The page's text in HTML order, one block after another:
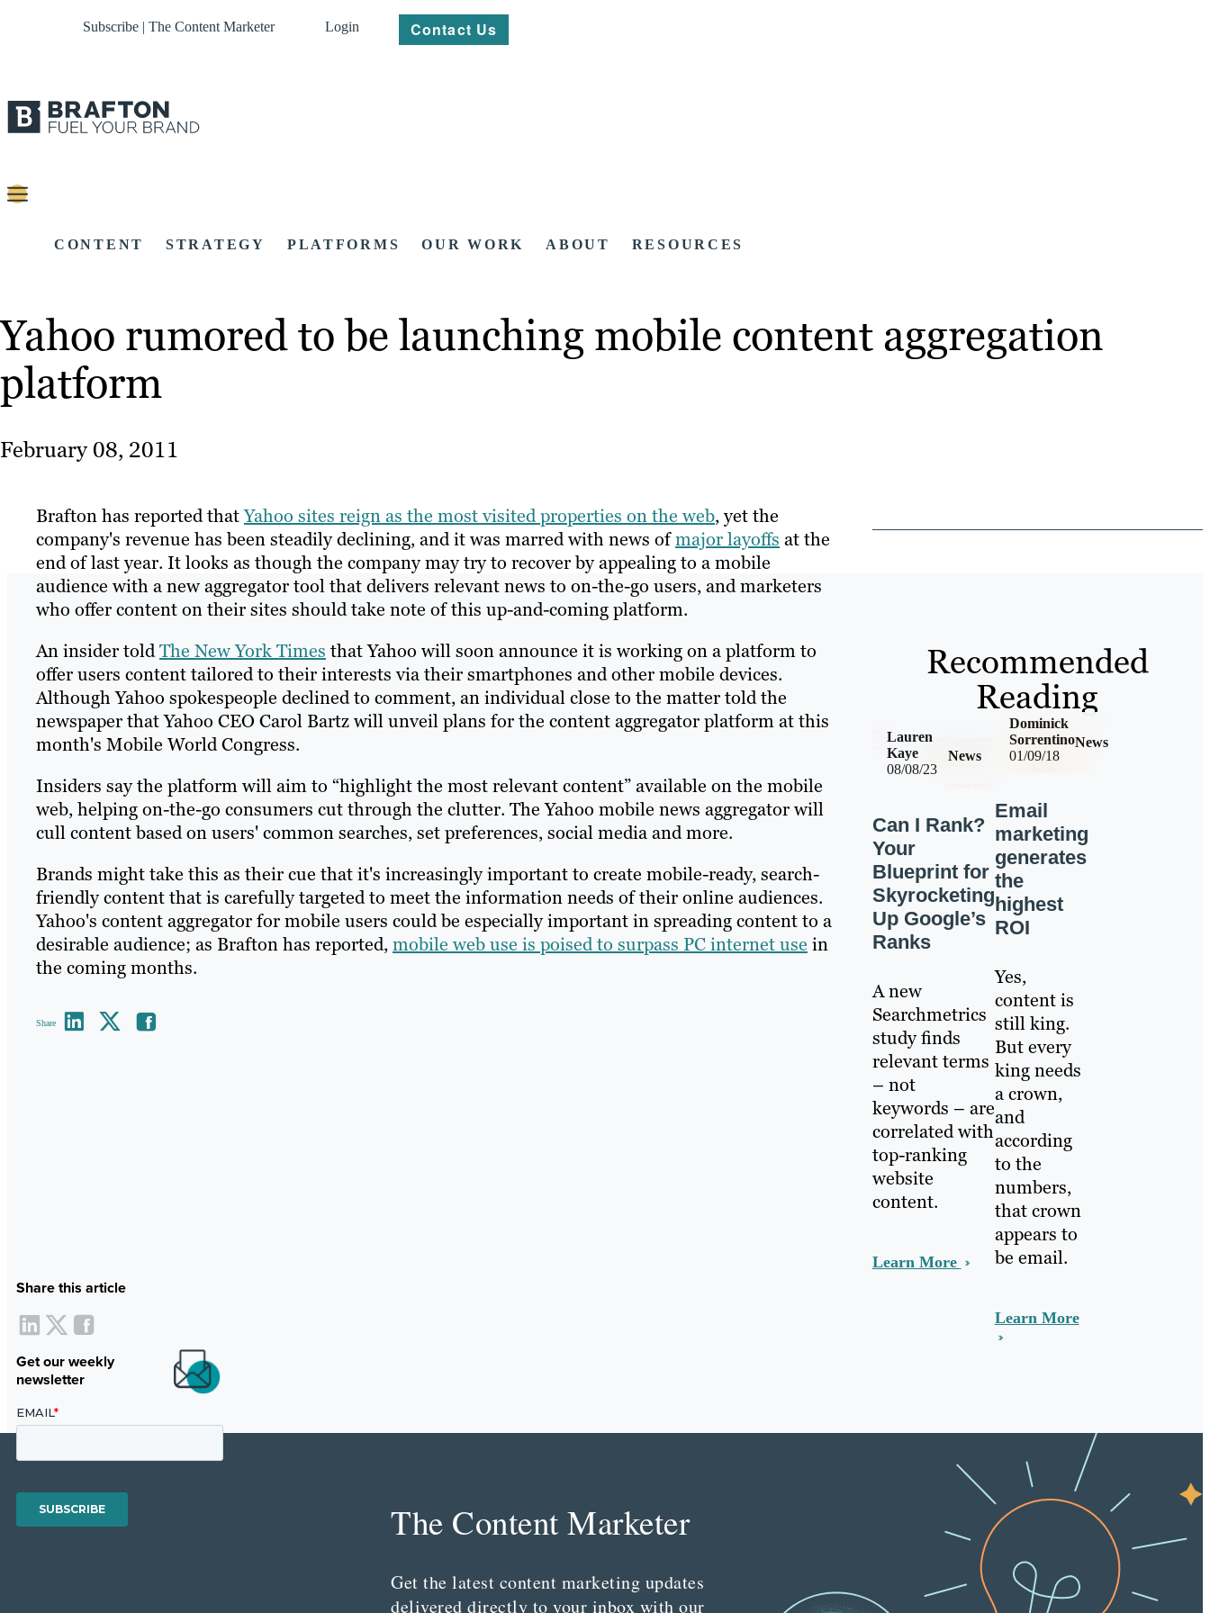
Subscribe | The Content Marketer Login Contact Us
CONTENT STRATEGY PLATFORMS OUR WORK ABOUT RESOURCES
Yahoo rumored to be launching mobile content aggregation
platform
February 08, 2011
Brafton has reported thatYahoo sites reign as the most visited properties on the web, yet the
company's revenue has been steadily declining, and it was marred with news ofmajor layoffs at the
end of last year. It looks as though the company may try to recover by appealing to a mobile
audience with a new aggregator tool that delivers relevant news to on-the-go users, and marketers
who offer content on their sites should take note of this up-and-coming platform.
An insider toldThe New York Times that Yahoo will soon announce it is working on a platform to
offer users content tailored to their interests via their smartphones and other mobile devices.
Although Yahoo spokespeople declined to comment, an individual close to the matter told the
newspaper that Yahoo CEO Carol Bartz will unveil plans for the content aggregator platform at this
month's Mobile World Congress.
Insiders say the platform will aim to “highlight the most relevant content” available on the mobile
web, helping on-the-go consumers cut through the clutter. The Yahoo mobile news aggregator will
cull content based on users' common searches, set preferences, social media and more.
Brands might take this as their cue that it's increasingly important to create mobile-ready, search-
friendly content that is carefully targeted to meet the information needs of their online audiences.
Yahoo's content aggregator for mobile users could be especially important in spreading content to a
desirable audience; as Brafton has reported,mobile web use is poised to surpass PC internet use in
the coming months.
Share
Share this article
Get our weekly
newsletter
Recommended
Reading
08/08/23
News
Lauren
Kaye
Can I Rank?
Your
Blueprint for
Skyrocketing
Up Google’s
Ranks
A new
Searchmetrics
study finds
relevant terms
– not
keywords – are
correlated with
top-ranking
website
content.
Learn More
01/09/18
News
Dominick
Sorrentino
Email
marketing
generates
the
highest
ROI
Yes,
content is
still king.
But every
king needs
a crown,
and
according
to the
numbers,
that crown
appears to
be email.
Learn More
The Content Marketer
Get the latest content marketing updates
delivered directly to your inbox with our